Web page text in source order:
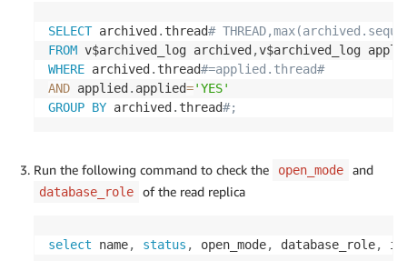
SELECT archived . thread#
FROM v$archived_log archived ,
WHERE archived . thread#=applied.thread#
AND applied . applied='YES'
GROUP BY archived . thread#;
Run the following command to check the open_mode and
database_role of the read replica
select name, status , open_mode, database_role,